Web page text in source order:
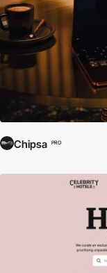
Chipsa PRO